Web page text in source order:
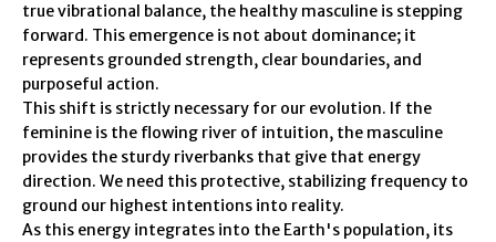
true vibrational balance, the healthy masculine is stepping
forward. This emergence is not about dominance; it
represents grounded strength, clear boundaries, and
purposeful action.
This shift is strictly necessary for our evolution. If the
feminine is the flowing river of intuition, the masculine
provides the sturdy riverbanks that give that energy
direction. We need this protective, stabilizing frequency to
ground our highest intentions into reality.
As this energy integrates into the Earth's population, its